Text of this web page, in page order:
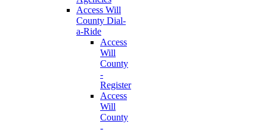
Access Will
County Dial-
a-Ride
Access
Will
County
-
Register
Access
Will
County
-